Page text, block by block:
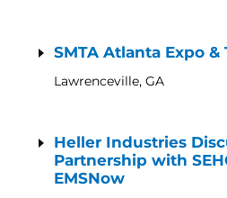
SMTA Atlanta Expo &
Lawrenceville, GA
Heller Industries
Partnership with
EMSNow